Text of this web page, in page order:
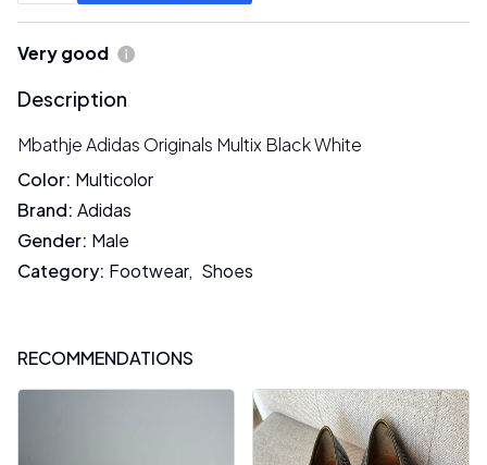
Very good
Description
Mbathje Adidas Originals Multix Black White
Color: Multicolor
Brand: Adidas
Gender: Male
Category: Footwear, Shoes
RECOMMENDATIONS